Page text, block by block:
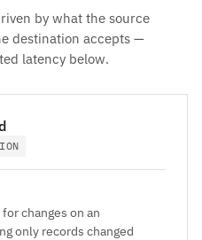
by what the source
destination accepts —
latency below.
changes on an
only records changed